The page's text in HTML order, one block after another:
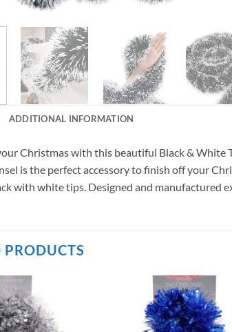
ADDITIONAL INFORMATION
Christmas with this beautiful Black &
is the perfect accessory to finish off your
with white tips. Designed and manufactured
PRODUCTS